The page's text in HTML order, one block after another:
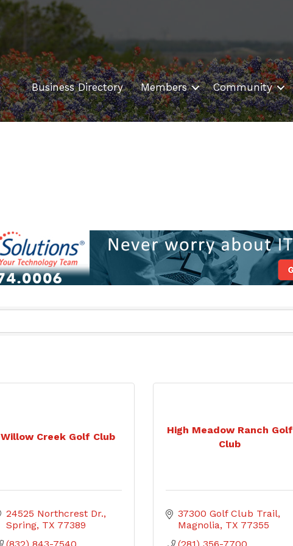
Business Directory Members Community
Willow Creek Golf Club
24525 Northcrest Dr.
Spring TX 77389
High Meadow Ranch Golf
Club
37300 Golf Club Trail
Magnolia TX 77355